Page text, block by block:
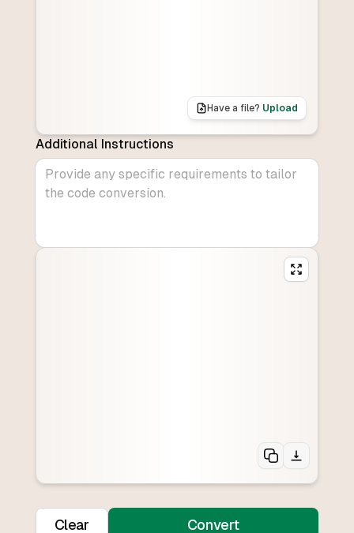
Have a file? Upload
Additional Instructions
Clear Convert